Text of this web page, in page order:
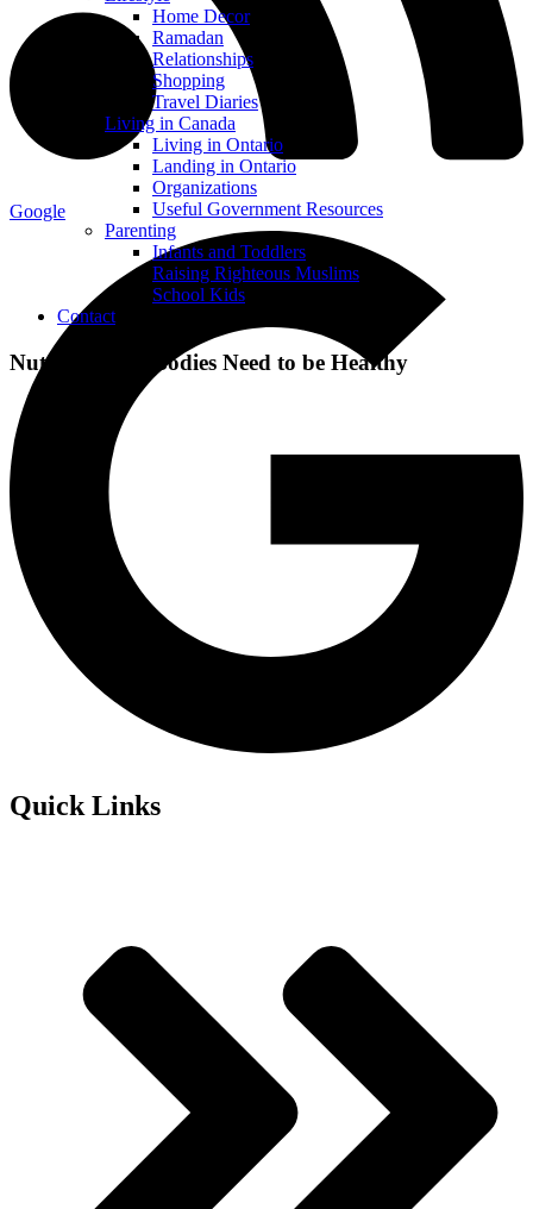
Home Decor
Ramadan
Relationships
Shopping
Travel Diaries
Living in Canada
Living in Ontario
Landing in Ontario
Organizations
Useful Government Resources
Parenting
Infants and Toddlers
Raising Righteous Muslims
School Kids
Contact
Nutrients Our Bodies Need to be Healthy
Google
Quick Links